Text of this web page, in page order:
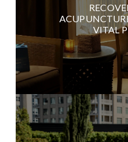
VITAL